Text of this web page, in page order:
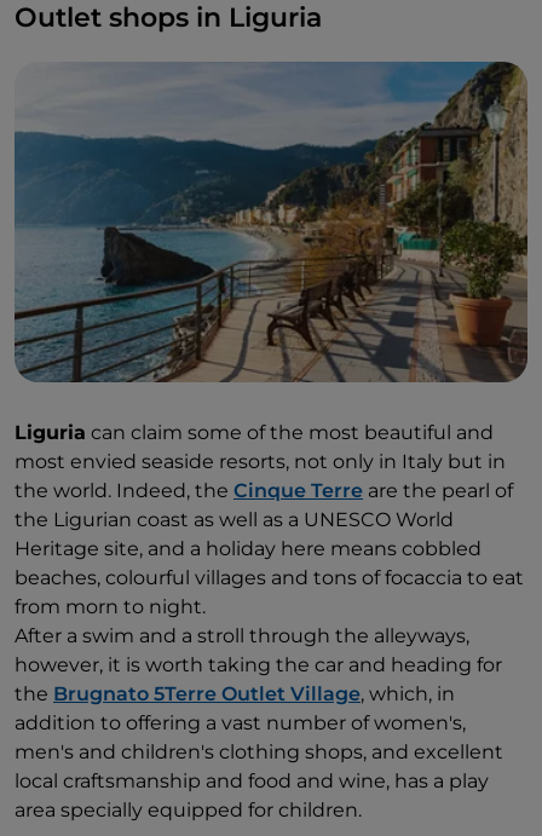
Outlet shops in Liguria
Liguria can claim some of the most beautiful and
most envied seaside resorts, not only in Italy but in
the world. Indeed, the Cinque Terre are the pearl of
the Ligurian coast as well as a UNESCO World
Heritage site, and a holiday here means cobbled
beaches, colourful villages and tons of focaccia to eat
from morn to night.
After a swim and a stroll through the alleyways,
however, it is worth taking the car and heading for
the Brugnato 5Terre Outlet Village, which, in
addition to offering a vast number of women's,
men's and children's clothing shops, and excellent
local craftsmanship and food and wine, has a play
area specially equipped for children.